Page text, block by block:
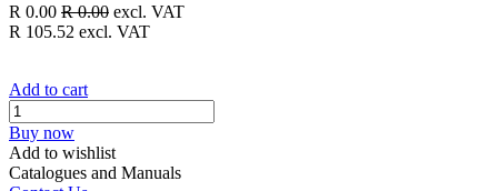
R 0.00 R0.00 excl. VAT
R 105.52 excl. VAT
Add to cart
Buy now
Add to wishlist
Catalogues and Manuals